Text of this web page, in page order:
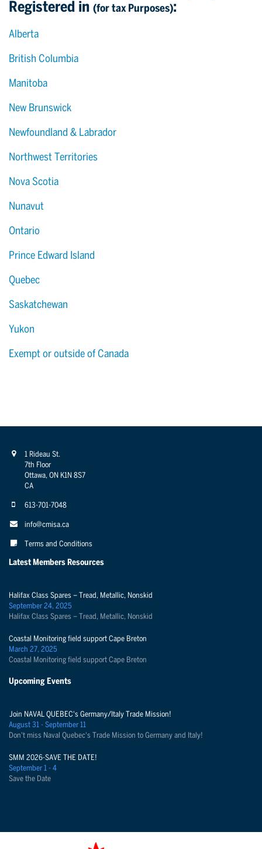
Registered in (for tax Purposes):
Alberta
British Columbia
Manitoba
New Brunswick
Newfoundland & Labrador
Northwest Territories
Nova Scotia
Nunavut
Ontario
Prince Edward Island
Quebec
Saskatchewan
Yukon
Exempt or outside of Canada
1 Rideau St.
7th Floor
Ottawa, ON K1N 8S7
CA
613-701-7048
info@cmisa.ca
Terms and Conditions
Latest Members Resources
Halifax Class Spares – Tread, Metallic, Nonskid
September 24, 2025
Halifax Class Spares – Tread, Metallic, Nonskid
Coastal Monitoring field support Cape Breton
March 27, 2025
Coastal Monitoring field support Cape Breton
Upcoming Events
Join NAVAL QUEBEC's Germany/Italy Trade Mission!
August 31 - September 11
Don't miss Naval Quebec's Trade Mission to Germany and Italy!
SMM 2026-SAVE THE DATE!
September 1 - 4
Save the Date